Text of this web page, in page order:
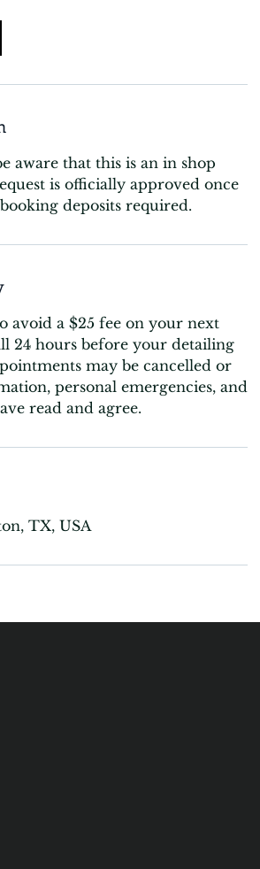
aware that this is an in shop
is officially approved once
deposits required.
avoid a $25 fee on your next
24 hours before your detailing
may be cancelled or
personal emergencies, and
read and agree.
TX, USA